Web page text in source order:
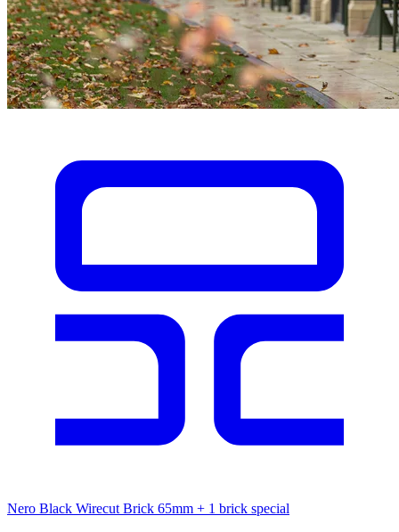
Nero Black Wirecut Brick 65mm + 1 brick special